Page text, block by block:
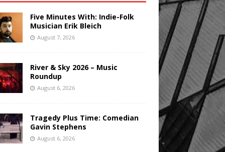
Five Minutes With: Indie-Folk
Musician Erik Bleich
August 7, 2026
River & Sky 2026 – Music
Roundup
August 6, 2026
Tragedy Plus Time: Comedian
Gavin Stephens
August 6, 2026